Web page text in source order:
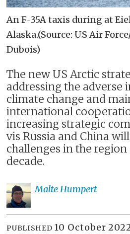
An F-35A taxis during at
Alaska.(Source: US Air
Dubois)
The new US Arctic
addressing the adverse
climate change and
international
increasing strategic
vis Russia and China
challenges in the
decade.
MalteHumpert
PUBLISHED 10 October